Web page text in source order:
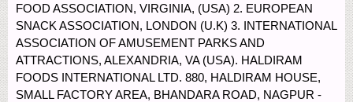
FOOD ASSOCIATION, VIRGINIA, (USA) 2. EUROPEAN
SNACK ASSOCIATION, LONDON (U.K) 3. INTERNATIONAL
ASSOCIATION OF AMUSEMENT PARKS AND
ATTRACTIONS, ALEXANDRIA, VA (USA). HALDIRAM
FOODS INTERNATIONAL LTD. 880, HALDIRAM HOUSE,
SMALL FACTORY AREA, BHANDARA ROAD, NAGPUR -